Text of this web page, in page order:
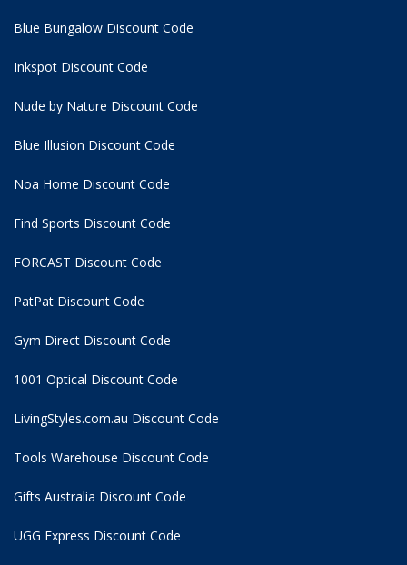
Blue Bungalow Discount Code
Inkspot Discount Code
Nude by Nature Discount Code
Blue Illusion Discount Code
Noa Home Discount Code
Find Sports Discount Code
FORCAST Discount Code
PatPat Discount Code
Gym Direct Discount Code
1001 Optical Discount Code
LivingStyles.com.au Discount Code
Tools Warehouse Discount Code
Gifts Australia Discount Code
UGG Express Discount Code